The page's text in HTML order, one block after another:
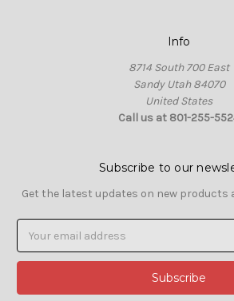
Info
8714 South 700 East
Sandy Utah 84070
United States
Call us at 801-255-
Subscribe to our
Get the latest updates on new products
Address